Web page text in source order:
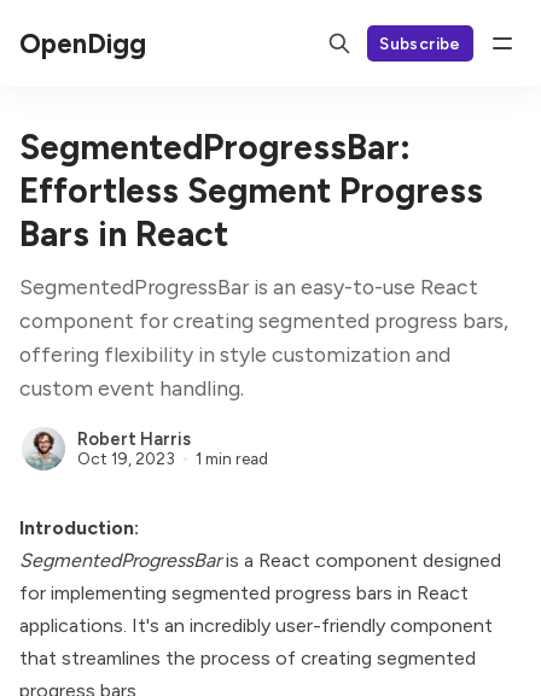
OpenDigg Subscribe
SegmentedProgressBar:
Effortless Segment Progress
Bars in React
SegmentedProgressBar is an easy-to-use React
component for creating segmented progress bars,
offering flexibility in style customization and
custom event handling.
Robert Harris
Oct 19, 2023 1 min read
Introduction:
SegmentedProgressBaris a React component designed
for implementing segmented progress bars in React
applications. It's an incredibly user-friendly component
that streamlines the process of creating segmented
progress bars.